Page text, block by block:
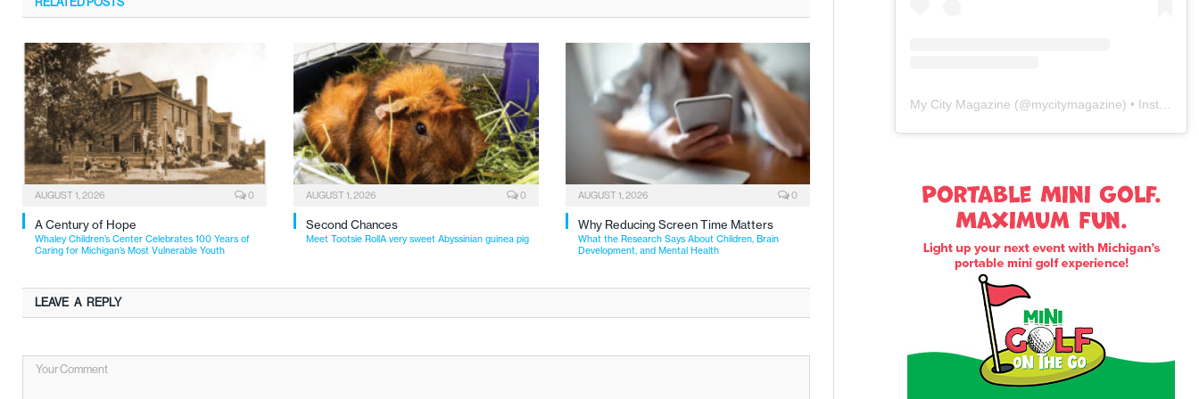
AUGUST 1, 2026 0
A Century of Hope
Whaley Children’s Center Celebrates 100 Years of
Caring for Michigan’s Most Vulnerable Youth
AUGUST 1, 2026 0
Second Chances
Meet Tootsie RollA very sweet Abyssinian guinea pig
AUGUST 1, 2026 0
Why Reducing Screen Time Matters
What the Research Says About Children, Brain
Development, and Mental Health
LEAVE A REPLY
My City Magazine (@mycitymagazine) • Instagram photos and videos